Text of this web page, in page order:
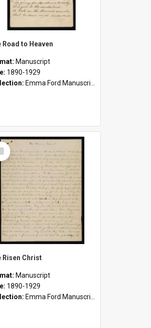
Road to Heaven
Manuscript
1890-1929
Emma Ford Manuscripts (c.1890 - 1929)
Risen Christ
Manuscript
1890-1929
Emma Ford Manuscripts (c.1890 - 1929)